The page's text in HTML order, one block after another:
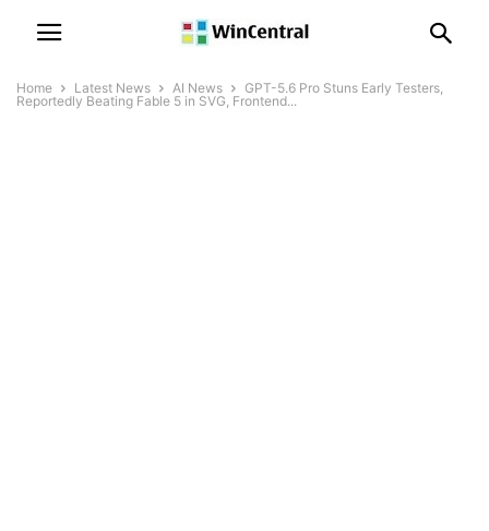
Home Latest News AI News
GPT-5.6 Pro Stuns Early Testers,
Reportedly Beating Fable 5 in SVG, Frontend...